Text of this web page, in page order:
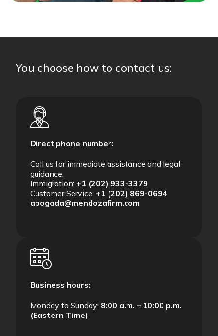
You choose how to contact us:
Direct phone number:
Call us for immediate assistance and legal
guidance.
Immigration: +1 (202) 933-3379
Customer Service: +1 (202) 869-0694
abogada@mendozafirm.com
Business hours:
Monday to Sunday: 8:00 a.m. – 10:00 p.m.
(Eastern Time)